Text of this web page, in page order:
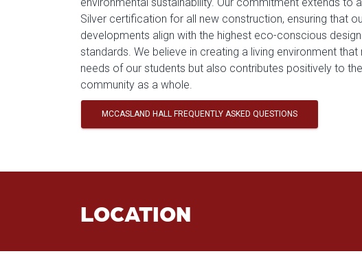
Silver certification for all new construction, ensuring that
developments align with the highest eco-conscious
standards. We believe in creating a living environment
needs of our students but also contributes positively to
community as a whole.
MCCASLAND HALL FREQUENTLY ASKED QUESTIONS
LOCATION